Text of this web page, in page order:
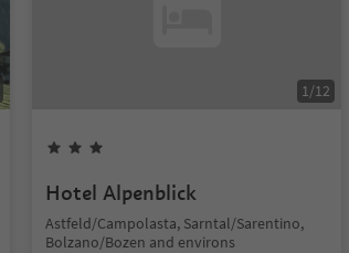
1/12
Hotel Alpenblick
Astfeld/Campolasta, Sarntal/Sarentino,
Bolzano/Bozen and environs